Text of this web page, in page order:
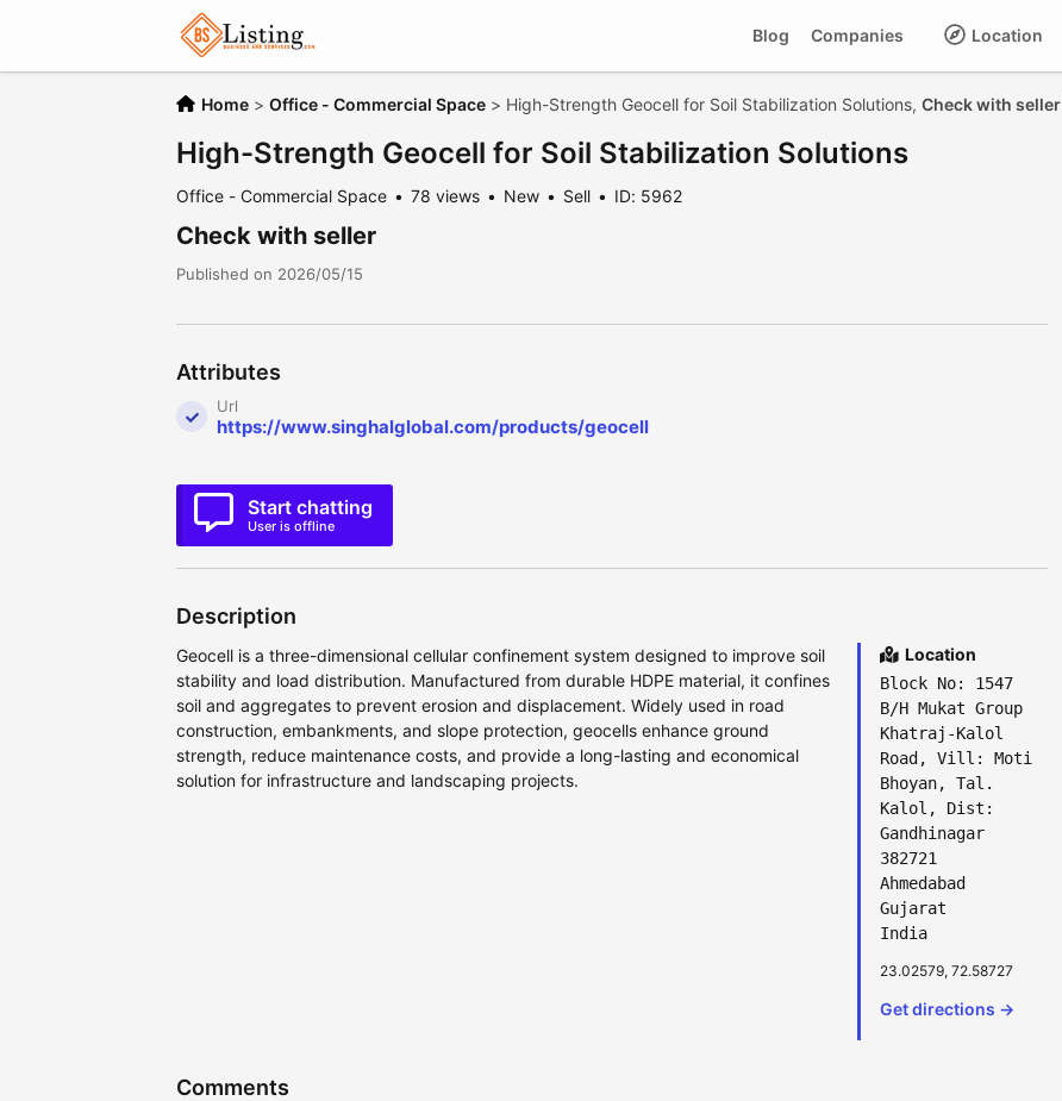
Location
Companies
Blog
Home > Office - Commercial Space > High-Strength Geocell for Soil Stabilization Solutions, Check with seller
High-Strength Geocell for Soil Stabilization Solutions
Office - Commercial Space 78 views New Sell ID: 5962
Check with seller
Published on 2026/05/15
Attributes
Url
https://www.singhalglobal.com/products/geocell
Start chatting
User is offline
Description
Geocell is a three-dimensional cellular confinement system designed to improve soil
stability and load distribution. Manufactured from durable HDPE material, it confines
soil and aggregates to prevent erosion and displacement. Widely used in road
construction, embankments, and slope protection, geocells enhance ground
strength, reduce maintenance costs, and provide a long-lasting and economical
solution for infrastructure and landscaping projects.
Location
Block No: 1547
B/H Mukat Group
Khatraj-Kalol
Road, Vill: Moti
Bhoyan, Tal.
Kalol, Dist:
Gandhinagar
382721
Ahmedabad
Gujarat
India
23.02579, 72.58727
Get directions →
Comments